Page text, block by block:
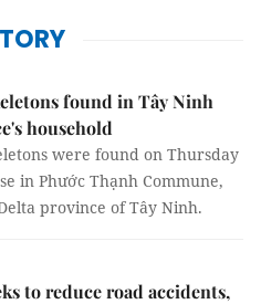
found in Tây Ninh
household
were found on Thursday
in Phước Thạnh Commune,
province of Tây Ninh.
to reduce road accidents,